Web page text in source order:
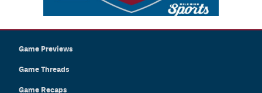
Game Previews
Game Threads
Game Recaps